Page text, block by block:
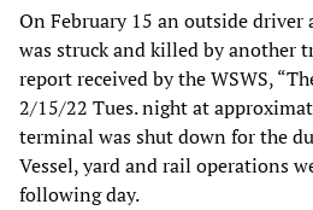
On February 15 an outside driver
was struck and killed by another
report received by the WSWS,
2/15/22 Tues. night at
terminal was shut down for the
Vessel, yard and rail operations
following day.